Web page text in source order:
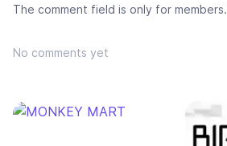
The comment field is only for members.
No comments yet